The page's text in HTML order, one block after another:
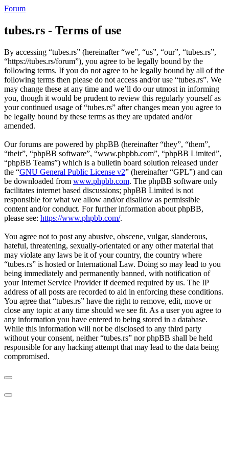
Forum
tubes.rs - Terms of use
By accessing “tubes.rs” (hereinafter “we”, “us”, “our”, “tubes.rs”,
“https://tubes.rs/forum”), you agree to be legally bound by the
following terms. If you do not agree to be legally bound by all of the
following terms then please do not access and/or use “tubes.rs”. We
may change these at any time and we’ll do our utmost in informing
you, though it would be prudent to review this regularly yourself as
your continued usage of “tubes.rs” after changes mean you agree to
be legally bound by these terms as they are updated and/or
amended.
Our forums are powered by phpBB (hereinafter “they”, “them”,
“their”, “phpBB software”, “www.phpbb.com”, “phpBB Limited”,
“phpBB Teams”) which is a bulletin board solution released under
the “GNU General Public License v2” (hereinafter “GPL”) and can
be downloaded from www.phpbb.com. The phpBB software only
facilitates internet based discussions; phpBB Limited is not
responsible for what we allow and/or disallow as permissible
content and/or conduct. For further information about phpBB,
please see: https://www.phpbb.com/.
You agree not to post any abusive, obscene, vulgar, slanderous,
hateful, threatening, sexually-orientated or any other material that
may violate any laws be it of your country, the country where
“tubes.rs” is hosted or International Law. Doing so may lead to you
being immediately and permanently banned, with notification of
your Internet Service Provider if deemed required by us. The IP
address of all posts are recorded to aid in enforcing these conditions.
You agree that “tubes.rs” have the right to remove, edit, move or
close any topic at any time should we see fit. As a user you agree to
any information you have entered to being stored in a database.
While this information will not be disclosed to any third party
without your consent, neither “tubes.rs” nor phpBB shall be held
responsible for any hacking attempt that may lead to the data being
compromised.